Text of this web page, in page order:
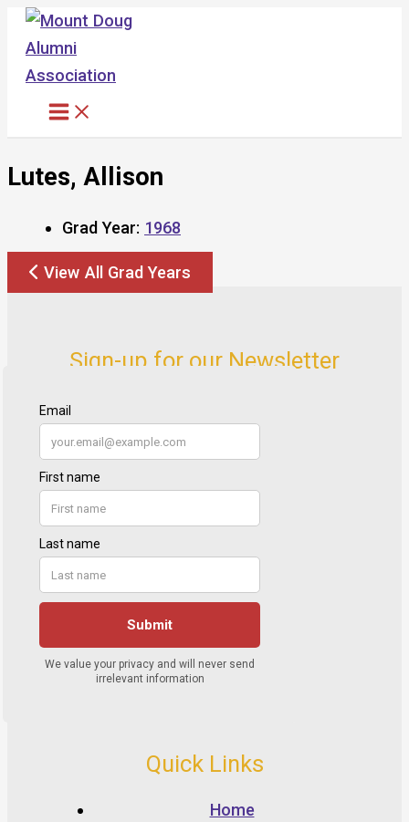
Skip
content
Lutes, Allison
Grad Year: 1968
View All Grad Years
Sign-up for our Newsletter
Quick Links
Home